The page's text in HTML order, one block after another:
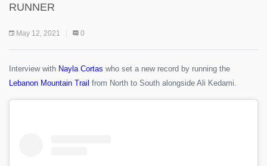
RUNNER
May 12, 2021 0
Interview with Nayla Cortas who set a new record by running the
Lebanon Mountain Trail from North to South alongside Ali Kedami.